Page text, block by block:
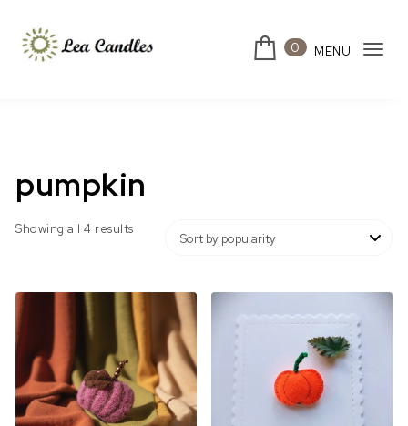
0 MENU
pumpkin
Showing all 4 resultsSorted by popularity